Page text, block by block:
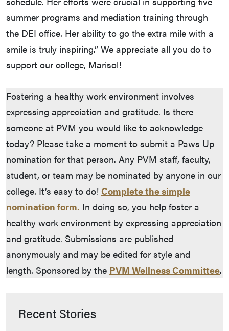
summer programs and mediation training through
the DEI office. Her ability to go the extra mile with a
smile is truly inspiring.” We appreciate all you do to
support our college, Marisol!
Fostering a healthy work environment involves
expressing appreciation and gratitude. Is there
someone at PVM you would like to acknowledge
today? Please take a moment to submit a Paws Up
nomination for that person. Any PVM staff, faculty,
student, or team may be nominated by anyone in our
college. It’s easy to do! Complete the simple
nomination form. In doing so, you help foster a
healthy work environment by expressing appreciation
and gratitude. Submissions are published
anonymously and may be edited for style and
length. Sponsored by the PVM Wellness Committee.
Recent Stories